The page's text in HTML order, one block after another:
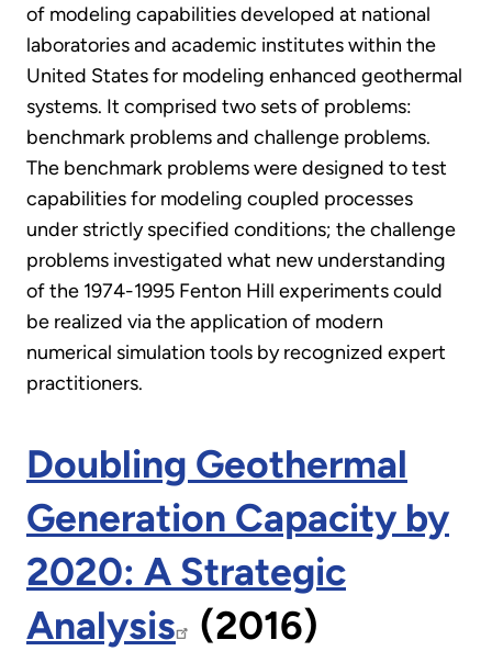
of modeling capabilities developed at national
laboratories and academic institutes within the
United States for modeling enhanced geothermal
systems. It comprised two sets of problems:
benchmark problems and challenge problems.
The benchmark problems were designed to test
capabilities for modeling coupled processes
under strictly specified conditions; the challenge
problems investigated what new understanding
of the 1974-1995 Fenton Hill experiments could
be realized via the application of modern
numerical simulation tools by recognized expert
practitioners.
Doubling Geothermal
Generation Capacity by
2020: A Strategic
Analysis (2016)